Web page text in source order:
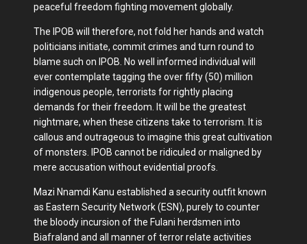
peaceful freedom fighting movement globally.
The IPOB will therefore, not fold her hands and watch
politicians initiate, commit crimes and turn round to
blame such on IPOB. No well informed individual will
ever contemplate tagging the over fifty (50) million
indigenous people, terrorists for rightly placing
demands for their freedom. It will be the greatest
nightmare, when these citizens take to terrorism. It is
callous and outrageous to imagine this great cultivation
of monsters. IPOB cannot be ridiculed or maligned by
mere accusation without evidential proofs.
Mazi Nnamdi Kanu established a security outfit known
as Eastern Security Network (ESN), purely to counter
the bloody incursion of the Fulani herdsmen into
Biafraland and all manner of terror relate activities